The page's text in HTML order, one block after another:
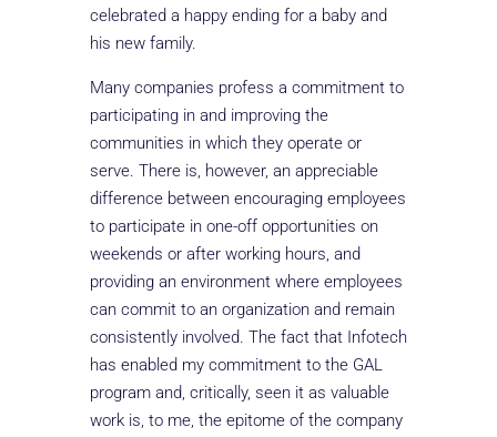
celebrated a happy ending for a baby and
his new family.
Many companies profess a commitment to
participating in and improving the
communities in which they operate or
serve. There is, however, an appreciable
difference between encouraging employees
to participate in one-off opportunities on
weekends or after working hours, and
providing an environment where employees
can commit to an organization and remain
consistently involved. The fact that Infotech
has enabled my commitment to the GAL
program and, critically, seen it as valuable
work is, to me, the epitome of the company